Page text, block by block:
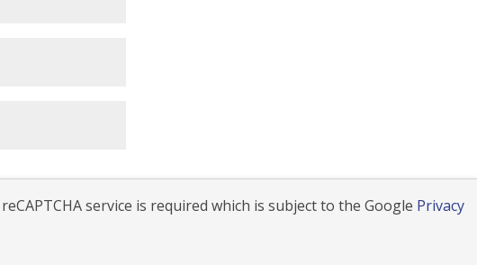
service is required which is subject to the Google Privacy